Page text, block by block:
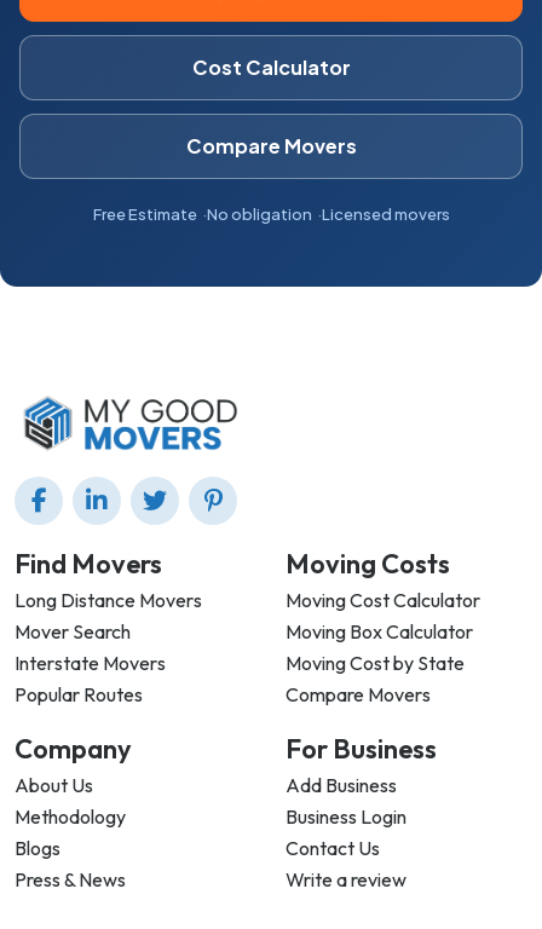
Cost Calculator
Compare Movers
Free Estimate No obligation Licensed movers
Find Movers
Long Distance Movers
Mover Search
Interstate Movers
Popular Routes
Moving Costs
Moving Cost Calculator
Moving Box Calculator
Moving Cost by State
Compare Movers
Company
About Us
Methodology
Blogs
Press & News
For Business
Add Business
Business Login
Contact Us
Write a review